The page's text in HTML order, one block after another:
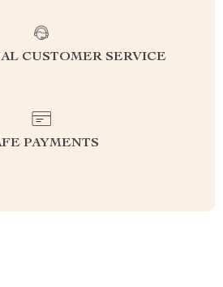
CUSTOMER SERVICE
PAYMENTS